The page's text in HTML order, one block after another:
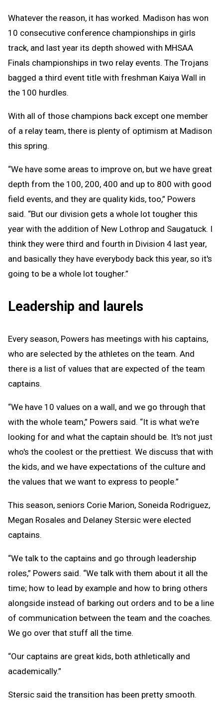
Whatever the reason, it has worked. Madison has won
10 consecutive conference championships in girls
track, and last year its depth showed with MHSAA
Finals championships in two relay events. The Trojans
bagged a third event title with freshman Kaiya Wall in
the 100 hurdles.
With all of those champions back except one member
of a relay team, there is plenty of optimism at Madison
this spring.
“We have some areas to improve on, but we have great
depth from the 100, 200, 400 and up to 800 with good
field events, and they are quality kids, too,” Powers
said. “But our division gets a whole lot tougher this
year with the addition of New Lothrop and Saugatuck. I
think they were third and fourth in Division 4 last year,
and basically they have everybody back this year, so it's
going to be a whole lot tougher.”
Leadership and laurels
Every season, Powers has meetings with his captains,
who are selected by the athletes on the team. And
there is a list of values that are expected of the team
captains.
“We have 10 values on a wall, and we go through that
with the whole team,” Powers said. “It is what we're
looking for and what the captain should be. It's not just
who's the coolest or the prettiest. We discuss that with
the kids, and we have expectations of the culture and
the values that we want to express to people.”
This season, seniors Corie Marion, Soneida Rodriguez,
Megan Rosales and Delaney Stersic were elected
captains.
“We talk to the captains and go through leadership
roles,” Powers said. “We talk with them about it all the
time; how to lead by example and how to bring others
alongside instead of barking out orders and to be a line
of communication between the team and the coaches.
We go over that stuff all the time.
“Our captains are great kids, both athletically and
academically.”
Stersic said the transition has been pretty smooth.